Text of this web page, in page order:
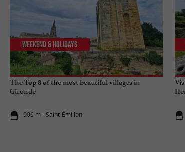
The Top 8 of the most beautiful villages in
Gironde
906 m - Saint-Émilion
Weekend & Holidays